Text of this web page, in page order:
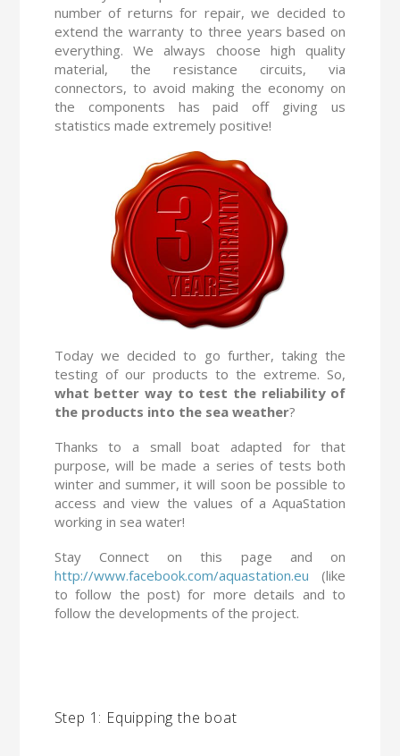
number of returns for repair, we decided to
extend the warranty to three years based on
everything. We always choose high quality
material, the resistance circuits, via
connectors, to avoid making the economy on
the components has paid off giving us
statistics made extremely positive!
Today we decided to go further, taking the
testing of our products to the extreme. So,
what better way to test the reliability of
the products into the sea weather?
Thanks to a small boat adapted for that
purpose, will be made a series of tests both
winter and summer, it will soon be possible to
access and view the values of a AquaStation
working in sea water!
Stay Connect on this page and on
http://www.facebook.com/aquastation.eu (like
to follow the post) for more details and to
follow the developments of the project.
Step 1: Equipping the boat